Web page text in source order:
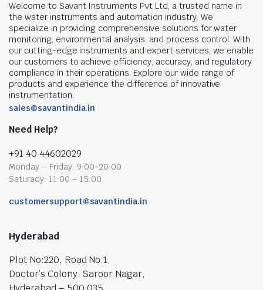
Welcome to Savant Instruments Pvt Ltd, a trusted name in
the water instruments and automation industry. We
specialize in providing comprehensive solutions for water
monitoring, environmental analysis, and process control. With
our cutting-edge instruments and expert services, we enable
our customers to achieve efficiency, accuracy, and regulatory
compliance in their operations. Explore our wide range of
products and experience the difference of innovative
instrumentation.
sales@savantindia.in
Need Help?
+91 40 44602029
Monday – Friday: 9:00-20:00
Saturady: 11:00 – 15:00
customersupport@savantindia.in
Hyderabad
Plot No:220, Road No.1,
Doctor’s Colony, Saroor Nagar,